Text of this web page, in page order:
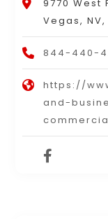
9770 West
Vegas, NV,
844-440-
https://
and-